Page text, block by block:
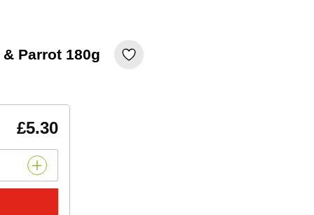
Parrot 180g
£5.30